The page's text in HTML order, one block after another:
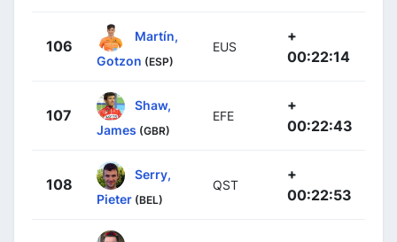
106
Martín,
Gotzon (ESP)
EUS
+
00:22:14
107
Shaw,
James (GBR)
EFE
+
00:22:43
108
Serry,
Pieter (BEL)
QST
+
00:22:53